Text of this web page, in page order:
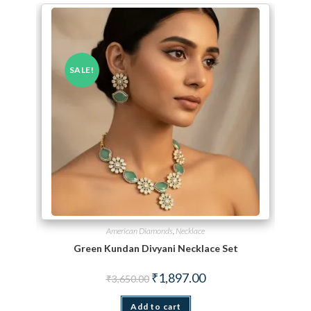
SALE!
American Diamonds Necklace
Green Kundan Divyani Necklace Set
₹3,650.00 Original price was: ₹3,650.00.
₹1,897.00Current price is:
Add to cart